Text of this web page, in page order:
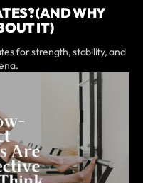
(AND WHY
IT)
for strength, stability, and